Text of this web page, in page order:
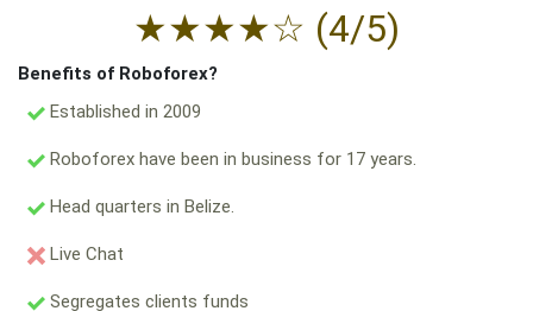
★★★★☆ (4/5)
Benefits of Roboforex?
Established in 2009
Roboforex have been in business for 17 years.
Head quarters in Belize.
Live Chat
Segregates clients funds